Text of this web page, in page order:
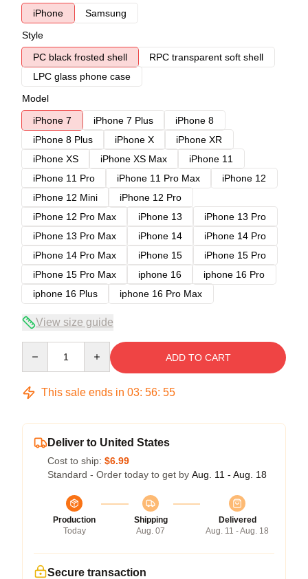
iPhone
Samsung
Style
PC black frosted shell
RPC transparent soft shell
LPC glass phone case
Model
iPhone 7
iPhone 7 Plus
iPhone 8
iPhone 8 Plus
iPhone X
iPhone XR
iPhone XS
iPhone XS Max
iPhone 11
iPhone 11 Pro
iPhone 11 Pro Max
iPhone 12
iPhone 12 Mini
iPhone 12 Pro
iPhone 12 Pro Max
iPhone 13
iPhone 13 Pro
iPhone 13 Pro Max
iPhone 14
iPhone 14 Pro
iPhone 14 Pro Max
iPhone 15
iPhone 15 Pro
iPhone 15 Pro Max
iphone 16
iphone 16 Pro
iphone 16 Plus
iphone 16 Pro Max
View size guide
ADD TO CART
This sale ends in 03: 56: 54
Deliver to United States
Cost to ship: $6.99
Standard - Order today to get by Aug. 11 - Aug. 18
Production
Today
Shipping
Aug. 07
Delivered
Aug. 11 - Aug. 18
Secure transaction